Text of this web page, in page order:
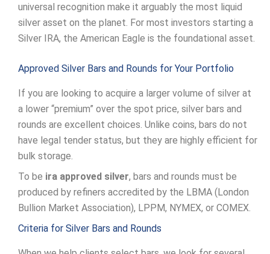
universal recognition make it arguably the most liquid
silver asset on the planet. For most investors starting a
Silver IRA, the American Eagle is the foundational asset.
Approved Silver Bars and Rounds for Your Portfolio
If you are looking to acquire a larger volume of silver at
a lower “premium” over the spot price, silver bars and
rounds are excellent choices. Unlike coins, bars do not
have legal tender status, but they are highly efficient for
bulk storage.
To be ira approved silver, bars and rounds must be
produced by refiners accredited by the LBMA (London
Bullion Market Association), LPPM, NYMEX, or COMEX.
Criteria for Silver Bars and Rounds